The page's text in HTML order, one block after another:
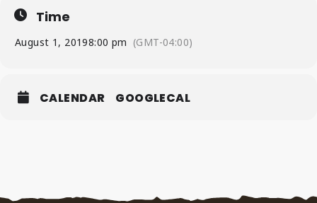
Time
August 1, 20198:00 pm (GMT-04:00)
CALENDAR GOOGLECAL